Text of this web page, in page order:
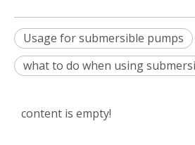
Usage for submersible pumps
what to do when using
content is empty!